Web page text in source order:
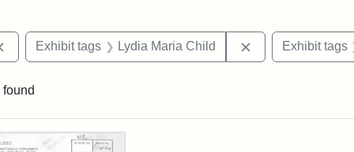
Remove constraint Exhibit tags: documents
Exhibit tags Lydia Maria Child RemoveExhibit tags
found
Results